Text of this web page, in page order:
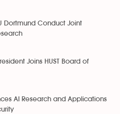
Dortmund Conduct Joint
Joins HUST Board of
AI Research and Applications